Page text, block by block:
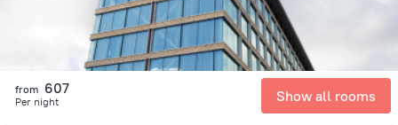
from 607
Per night Show all rooms